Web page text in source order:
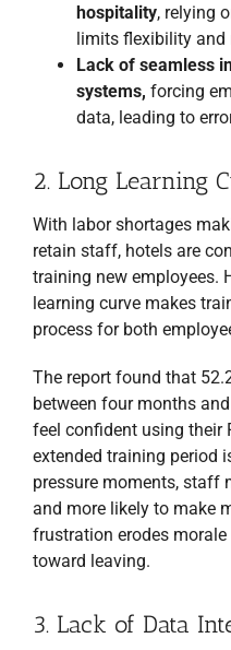
hospitality, relying
limits flexibility and
Lack of seamless
systems, forcing
data, leading to
2. Long Learning
With labor shortages
retain staff, hotels are
training new employees.
learning curve makes
process for both
The report found that
between four months
feel confident using their
extended training period
pressure moments, staff
and more likely to make
frustration erodes
toward leaving.
3. Lack of Data